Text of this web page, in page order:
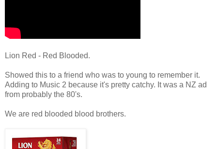
Lion Red - Red Blooded.
Showed this to a friend who was to young to remember it.
Adding to Music 2 because it's pretty catchy. It was a NZ ad
from probably the 80's.
We are red blooded blood brothers.